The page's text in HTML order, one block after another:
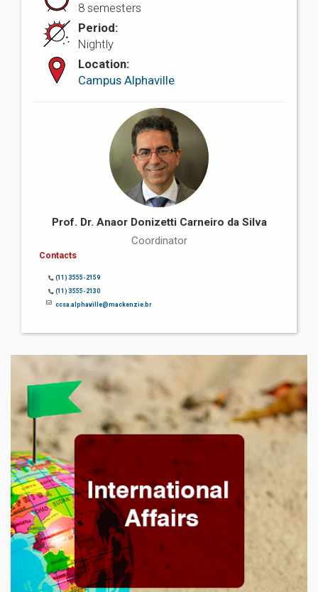
8 semesters
Period:
Nightly
Location:
Campus Alphaville
Prof. Dr. Anaor Donizetti Carneiro da Silva
Coordinator
Contacts
(11) 3555-2159
(11) 3555-2130
ccsa.alphaville@mackenzie.br